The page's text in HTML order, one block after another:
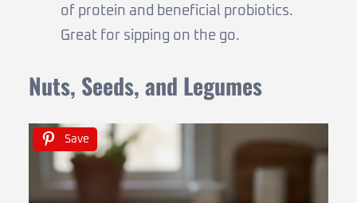
of protein and beneficial probiotics.
Great for sipping on the go.
Nuts, Seeds, and Legumes
Save